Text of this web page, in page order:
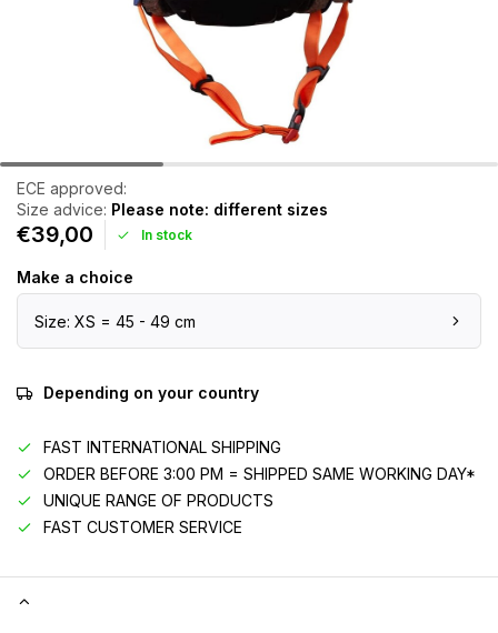
ECE approved:
Size advice: Please note: different sizes
€39,00 In stock
Make a choice
Size: XS = 45 - 49 cm
Depending on your country
FAST INTERNATIONAL SHIPPING
ORDER BEFORE 3:00 PM = SHIPPED SAME WORKING DAY*
UNIQUE RANGE OF PRODUCTS
FAST CUSTOMER SERVICE